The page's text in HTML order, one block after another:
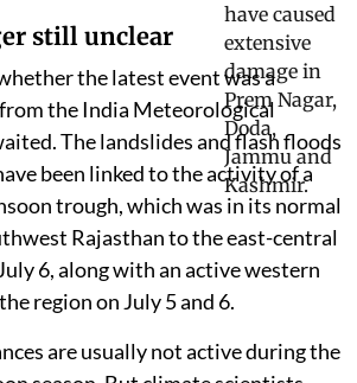
still unclear
the latest event was a
the India Meteorological
The landslides and flash floods
been linked to the activity of a
trough, which was in its normal
Rajasthan to the east-central
6, along with an active western
region on July 5 and 6.